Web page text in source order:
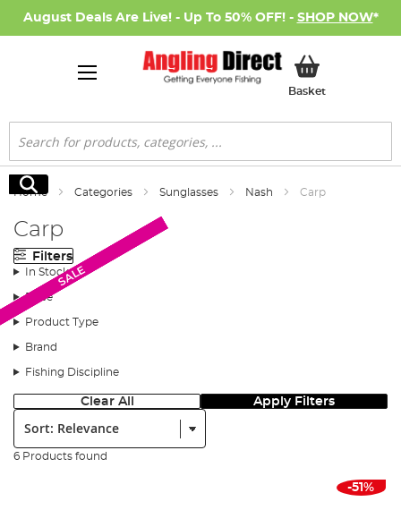
August Deals Are Live! - Up To 50% OFF! - SHOP NOW*
BasketMy Basket
Search
Search
Home Categories Sunglasses Nash Carp
Carp
Filters
In Stock
Price
Product Type
Brand
Fishing Discipline
Clear All Apply Filters
Sort:
6 Products found
SALE
-51%
SALE
SALE
SALE
SALE